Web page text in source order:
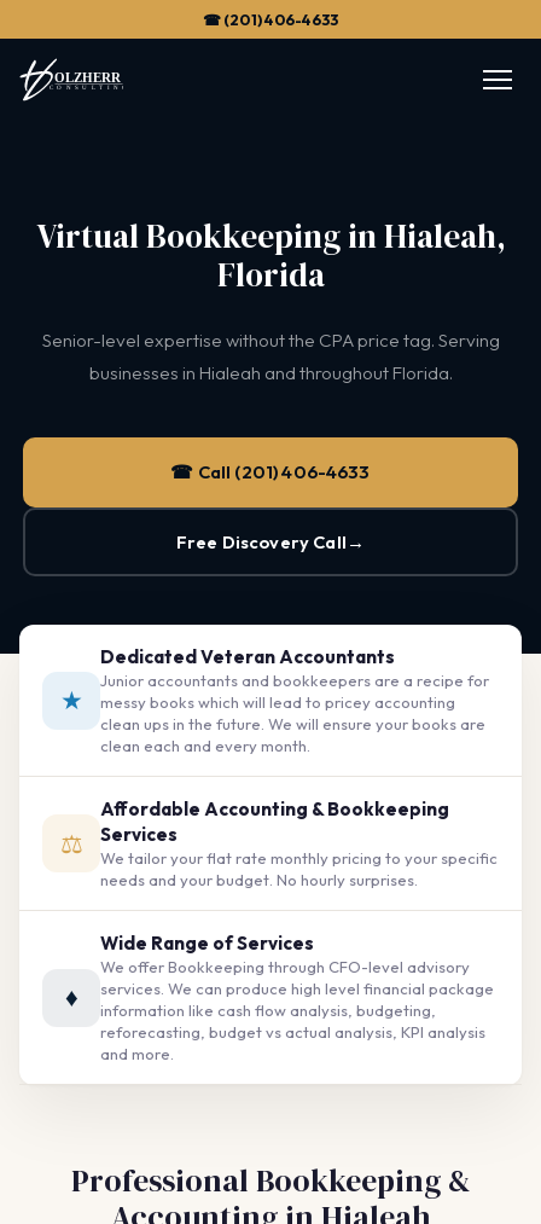
☎ (201) 406-4633
Virtual Bookkeeping in Hialeah,
Florida
Senior-level expertise without the CPA price tag. Serving
businesses in Hialeah and throughout Florida.
☎ Call (201) 406-4633
Free Discovery Call →
★
Dedicated Veteran Accountants
Junior accountants and bookkeepers are a recipe for
messy books which will lead to pricey accounting
clean ups in the future. We will ensure your books are
clean each and every month.
⚖
Affordable Accounting & Bookkeeping
Services
We tailor your flat rate monthly pricing to your specific
needs and your budget. No hourly surprises.
♦
Wide Range of Services
We offer Bookkeeping through CFO-level advisory
services. We can produce high level financial package
information like cash flow analysis, budgeting,
reforecasting, budget vs actual analysis, KPI analysis
and more.
Professional Bookkeeping &